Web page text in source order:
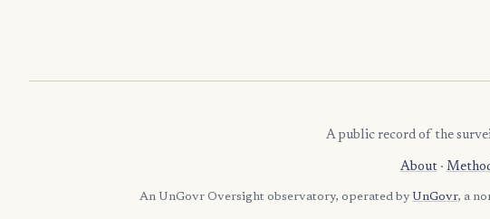
A public record of the
About·
An UnGovr Oversight observatory, operated by UnGovr, a